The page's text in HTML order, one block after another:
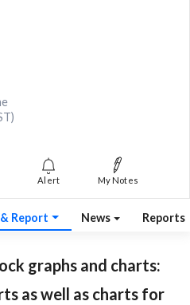
Alert My Notes
Report News Reports
graphs and charts:
as well as charts for